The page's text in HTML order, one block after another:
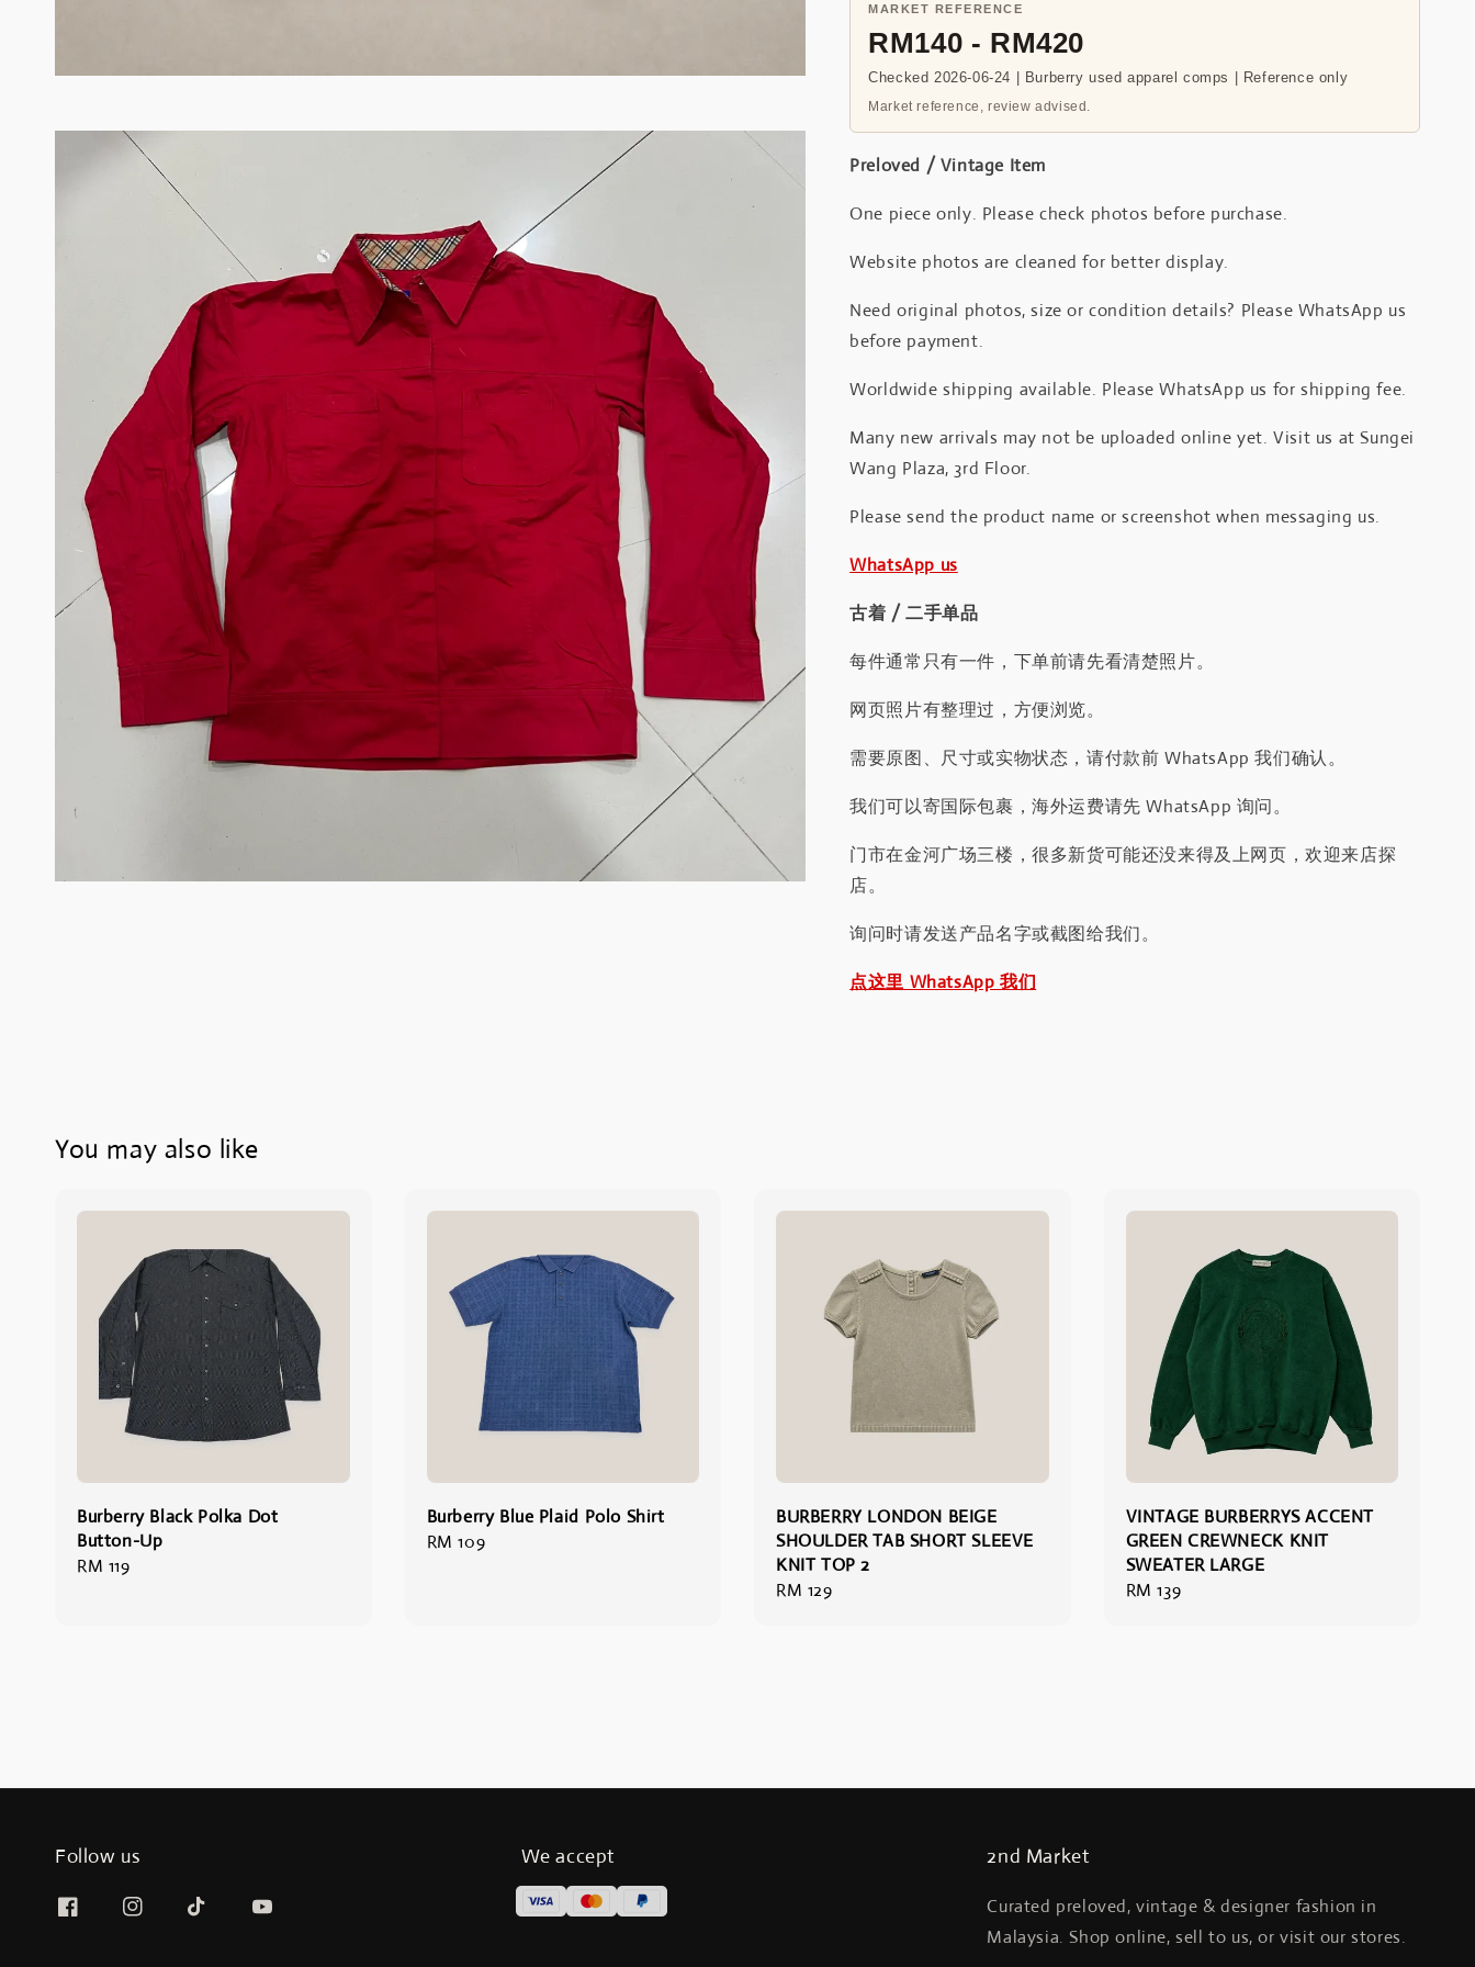
MARKET REFERENCE
RM140 - RM420
Checked 2026-06-24 | Burberry used apparel comps | Reference only
Market reference, review advised.
Preloved / Vintage Item
One piece only. Please check photos before purchase.
Website photos are cleaned for better display.
Need original photos, size or condition details? Please WhatsApp us
before payment.
Worldwide shipping available. Please WhatsApp us for shipping fee.
Many new arrivals may not be uploaded online yet. Visit us at Sungei
Wang Plaza, 3rd Floor.
Please send the product name or screenshot when messaging us.
WhatsApp us
古着 / 二手单品
每件通常只有一件，下单前请先看清楚照片。
网页照片有整理过，方便浏览。
需要原图、尺寸或实物状态，请付款前 WhatsApp 我们确认。
我们可以寄国际包裹，海外运费请先 WhatsApp 询问。
门市在金河广场三楼，很多新货可能还没来得及上网页，欢迎来店探
店。
询问时请发送产品名字或截图给我们。
点这里 WhatsApp 我们
You may also like
Burberry Black Polka Dot
Button-Up
Regular
RM 119
Burberry Blue Plaid Polo Shirt
Regular
RM 109
BURBERRY LONDON BEIGE
SHOULDER TAB SHORT SLEEVE
KNIT TOP 2
Regular
RM 129
VINTAGE BURBERRYS ACCENT
GREEN CREWNECK KNIT
SWEATER LARGE
Regular
RM 139
Follow us We accept 2nd Market
Curated preloved, vintage & designer fashion in
Malaysia. Shop online, sell to us, or visit our stores.